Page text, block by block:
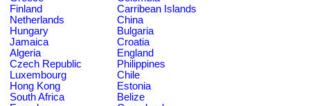
Finland
Carribean Islands
Netherlands
China
Hungary
Bulgaria
Jamaica
Croatia
Algeria
England
Czech Republic
Philippines
Luxembourg
Chile
Hong Kong
Estonia
South Africa
Belize